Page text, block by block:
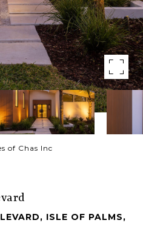
of Chas Inc
ISLE OF PALMS,